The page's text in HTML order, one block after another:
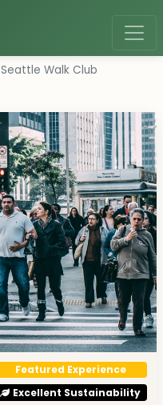
Seattle Walk Club
Featured Experience
Excellent Sustainability